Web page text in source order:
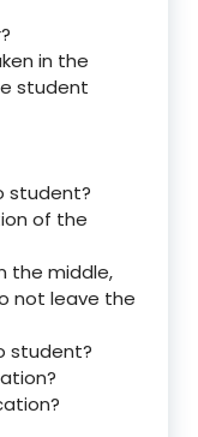
in the
student
student?
of the
the middle,
not leave the
student?